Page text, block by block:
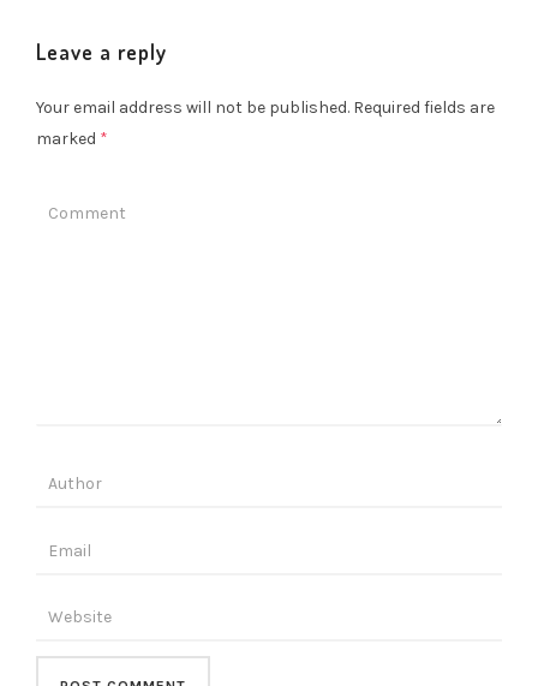
Leave a reply
Your email address will not be published. Required fields are
marked *